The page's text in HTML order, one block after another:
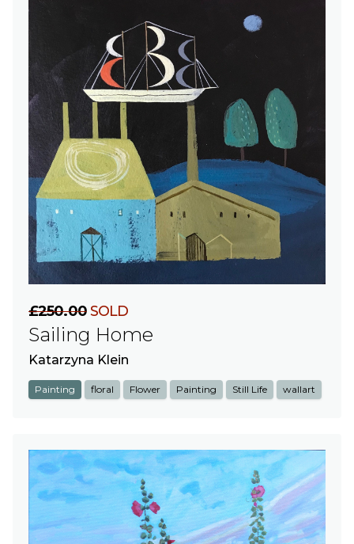
£250.00SOLD
Sailing Home
Katarzyna Klein
Painting floral Flower Painting Still Life wallart